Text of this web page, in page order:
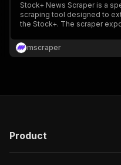
Stock+ News Scraper is a
scraping tool designed to
the Stock+. The scraper
CSV, or Excel.
mscraper
Product